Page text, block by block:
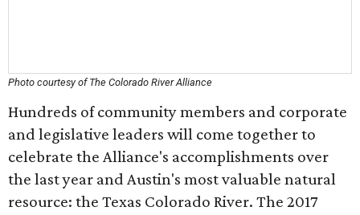
Photo courtesy of The Colorado River Alliance
Hundreds of community members and corporate
and legislative leaders will come together to
celebrate the Alliance's accomplishments over
the last year and Austin's most valuable natural
resource: the Texas Colorado River. The 2017